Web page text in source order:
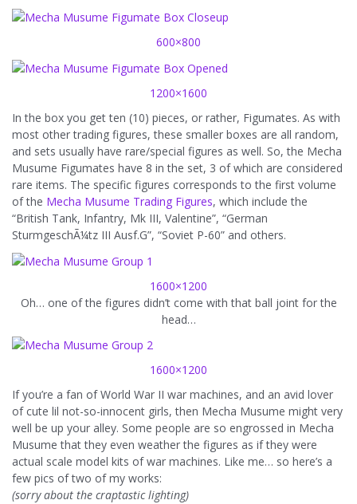
600×800
1200×1600
In the box you get ten (10) pieces, or rather, Figumates. As with
most other trading figures, these smaller boxes are all random,
and sets usually have rare/special figures as well. So, the Mecha
Musume Figumates have 8 in the set, 3 of which are considered
rare items. The specific figures corresponds to the first volume
of the Mecha Musume Trading Figures, which include the
“British Tank, Infantry, Mk III, Valentine”, “German
SturmgeschÃ¼tz III Ausf.G”, “Soviet P-60” and others.
1600×1200
Oh… one of the figures didn’t come with that ball joint for the
head…
1600×1200
If you’re a fan of World War II war machines, and an avid lover
of cute lil not-so-innocent girls, then Mecha Musume might very
well be up your alley. Some people are so engrossed in Mecha
Musume that they even weather the figures as if they were
actual scale model kits of war machines. Like me… so here’s a
few pics of two of my works:
(sorry about the craptastic lighting)